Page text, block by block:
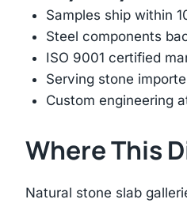
Samples ship within
Steel components
ISO 9001 certified
Serving stone
Custom engineering
Where This
Natural stone slab